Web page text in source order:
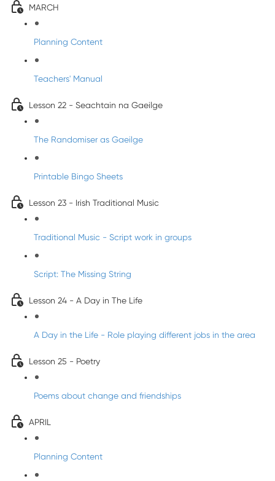
MARCH
Planning Content
Teachers' Manual
Lesson 22 - Seachtain na Gaeilge
The Randomiser as Gaeilge
Printable Bingo Sheets
Lesson 23 - Irish Traditional Music
Traditional Music - Script work in groups
Script: The Missing String
Lesson 24 - A Day in The Life
A Day in the Life - Role playing different jobs in the area
Lesson 25 - Poetry
Poems about change and friendships
APRIL
Planning Content